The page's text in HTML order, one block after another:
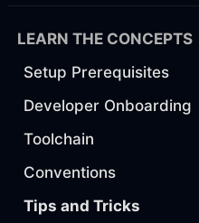
LEARN THE CONCEPTS
Setup Prerequisites
Developer Onboarding
Toolchain
Conventions
Tips and Tricks